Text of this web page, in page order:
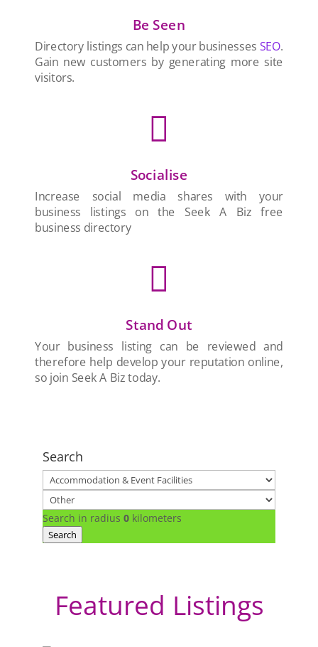
Be Seen
Directory listings can help your businesses SEO.
Gain new customers by generating more site
visitors.

Socialise
Increase social media shares with your
business listings on the Seek A Biz free
business directory

Stand Out
Your business listing can be reviewed and
therefore help develop your reputation online,
so join Seek A Biz today.
Search
Search in radius 0 kilometers
Search
Featured Listings